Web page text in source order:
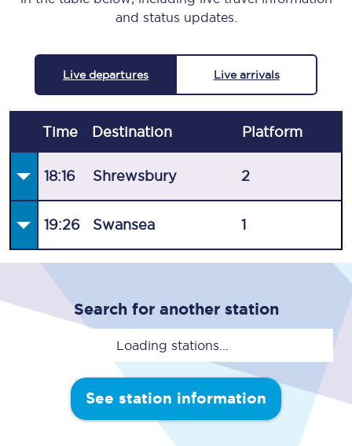
and status updates.
Live departures Live arrivals
Time Destination Platform
18:16 Shrewsbury 2
19:26 Swansea 1
Search for another station
Loading stations...
See station information